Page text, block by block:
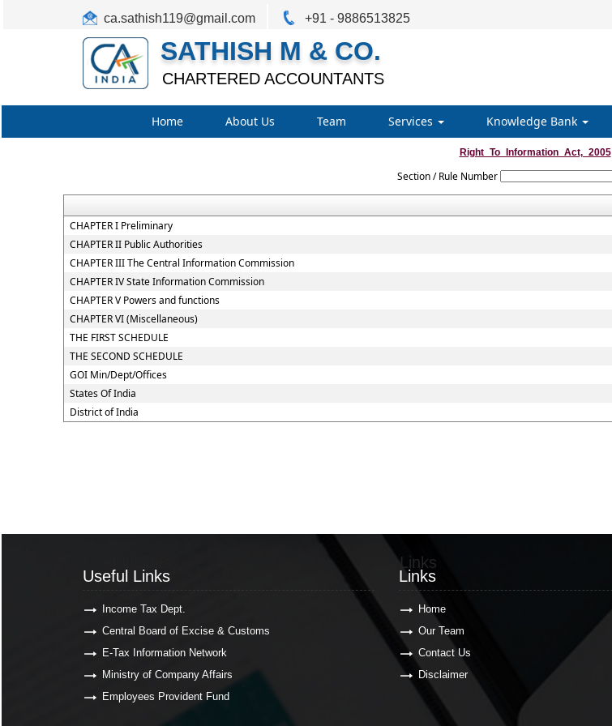
ca.sathish119@gmail.com +91 - 9886513825
SATHISH M & CO.
CHARTERED ACCOUNTANTS
Home About Us Team Services Knowledge Bank
Right_To_Information_Act,_2005
Section / Rule Number
CHAPTER I Preliminary
CHAPTER II Public Authorities
CHAPTER III The Central Information Commission
CHAPTER IV State Information Commission
CHAPTER V Powers and functions
CHAPTER VI (Miscellaneous)
THE FIRST SCHEDULE
THE SECOND SCHEDULE
GOI Min/Dept/Offices
States Of India
District of India
Useful Links
Income Tax Dept.
Central Board of Excise & Customs
E-Tax Information Network
Ministry of Company Affairs
Employees Provident Fund
Links
Links
Home
Our Team
Contact Us
Disclaimer